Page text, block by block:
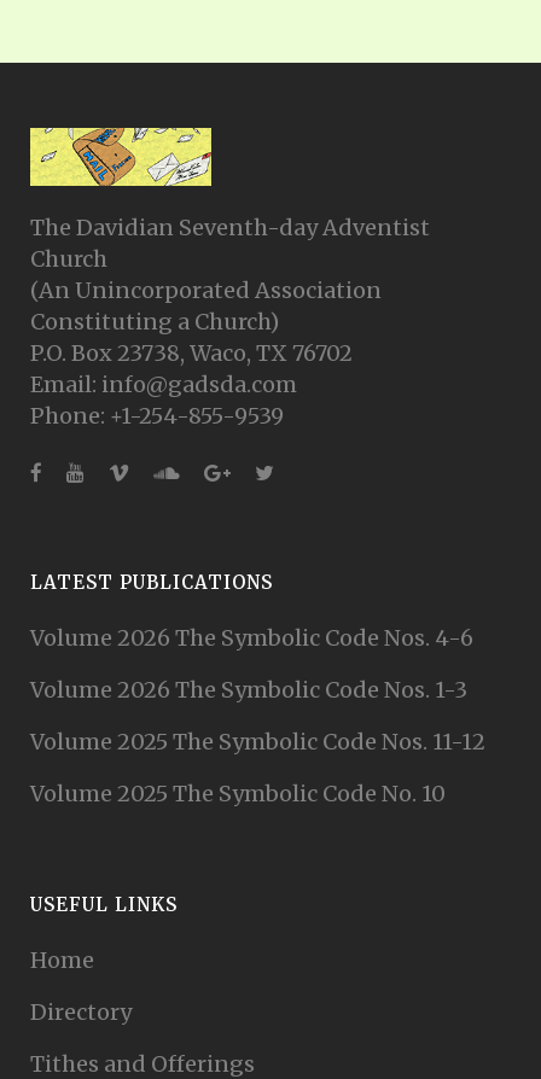
The Davidian Seventh-day Adventist
Church
(An Unincorporated Association
Constituting a Church)
P.O. Box 23738, Waco, TX 76702
Email: info@gadsda.com
Phone: +1-254-855-9539
LATEST PUBLICATIONS
Volume 2026 The Symbolic Code Nos. 4-6
Volume 2026 The Symbolic Code Nos. 1-3
Volume 2025 The Symbolic Code Nos. 11-12
Volume 2025 The Symbolic Code No. 10
USEFUL LINKS
Home
Directory
Tithes and Offerings